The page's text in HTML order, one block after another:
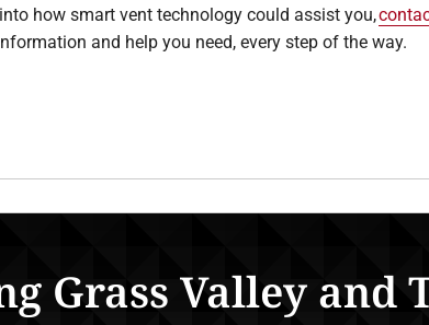
how smart vent technology could assist you,
and help you need, every step of the way.
Grass Valley and